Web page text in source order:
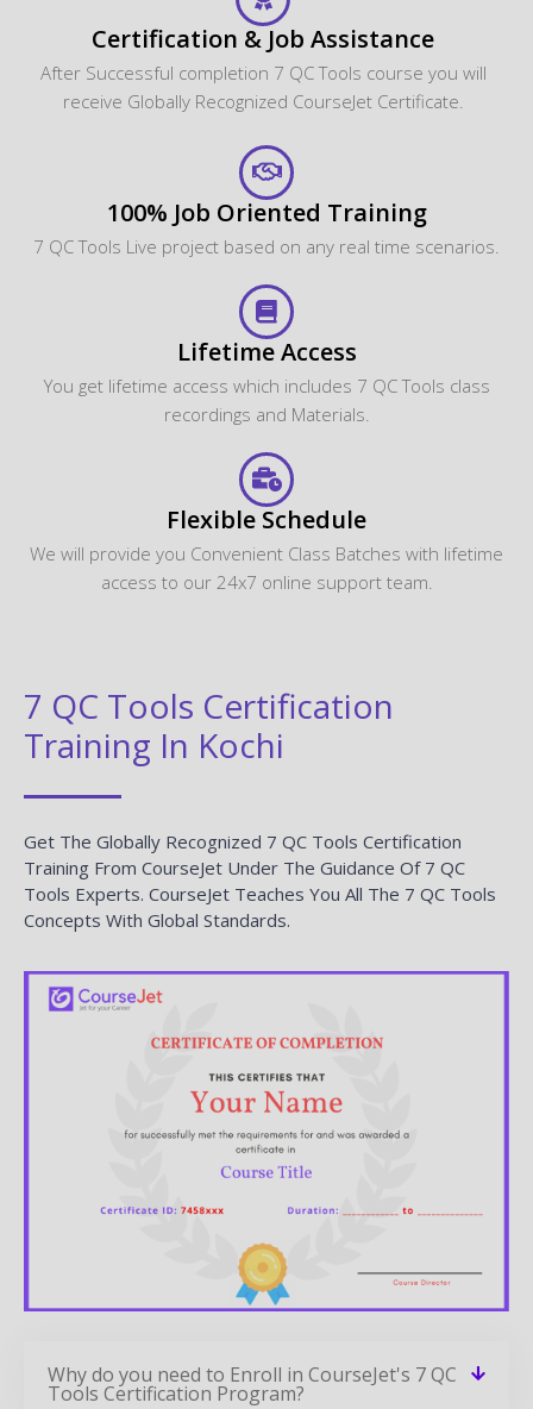
Certification & Job Assistance
After Successful completion 7 QC Tools course you will
receive Globally Recognized CourseJet Certificate.
100% Job Oriented Training
7 QC Tools Live project based on any real time scenarios.
Lifetime Access
You get lifetime access which includes 7 QC Tools class
recordings and Materials.
Flexible Schedule
We will provide you Convenient Class Batches with lifetime
access to our 24x7 online support team.
7 QC Tools Certification
Training In Kochi
Get The Globally Recognized 7 QC Tools Certification
Training From CourseJet Under The Guidance Of 7 QC
Tools Experts. CourseJet Teaches You All The 7 QC Tools
Concepts With Global Standards.
Why do you need to Enroll in CourseJet's 7 QC
Tools Certification Program?